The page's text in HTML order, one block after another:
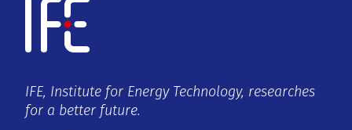
IFE, Institute for Energy Technology, researches
for a better future.